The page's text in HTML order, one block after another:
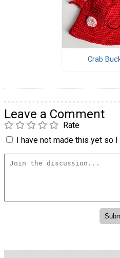
Crab
Leave a Comment
Rate
I have not made this yet so I